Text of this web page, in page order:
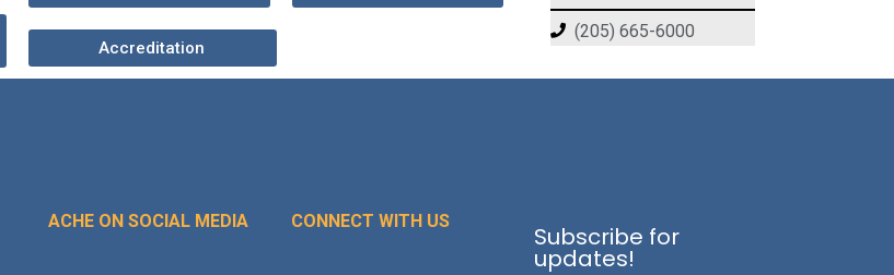
Accreditation
(205) 665-6000
ACHE ON SOCIAL MEDIA CONNECT WITH US
Subscribe for
updates!